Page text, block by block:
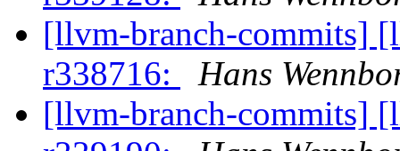
[llvm-branch-commits]
r338716:
Hans
[llvm-branch-commits]